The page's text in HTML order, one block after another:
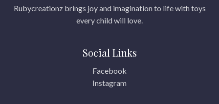
Rubycreationz brings joy and imagination to life with toys
every child will love.
Social Links
Facebook
Instagram